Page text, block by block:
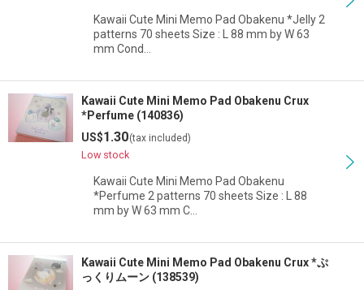
Kawaii Cute Mini Memo Pad Obakenu *Jelly 2
patterns 70 sheets Size : L 88 mm by W 63
mm Cond…
Kawaii Cute Mini Memo Pad Obakenu Crux
*Perfume (140836)
US$1.30(tax included)
Low stock
Kawaii Cute Mini Memo Pad Obakenu
*Perfume 2 patterns 70 sheets Size : L 88
mm by W 63 mm C…
Kawaii Cute Mini Memo Pad Obakenu Crux *ぷ
っくりムーン (138539)